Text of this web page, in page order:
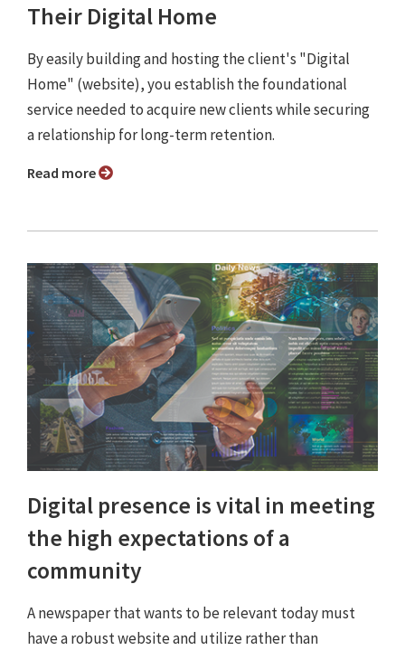
Their Digital Home
By easily building and hosting the client's "Digital
Home" (website), you establish the foundational
service needed to acquire new clients while securing
a relationship for long-term retention.
Read more
Digital presence is vital in meeting
the high expectations of a
community
A newspaper that wants to be relevant today must
have a robust website and utilize rather than